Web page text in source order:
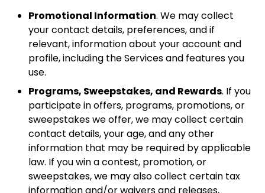
Promotional Information. We may collect
your contact details, preferences, and if
relevant, information about your account and
profile, including the Services and features you
use.
Programs, Sweepstakes, and Rewards. If you
participate in offers, programs, promotions, or
sweepstakes we offer, we may collect certain
contact details, your age, and any other
information that may be required by applicable
law. If you win a contest, promotion, or
sweepstakes, we may also collect certain tax